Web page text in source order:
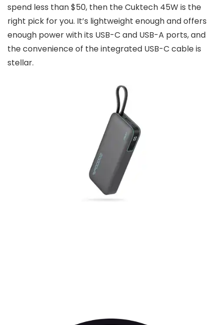
spend less than $50, then the Cuktech 45W is the
right pick for you. It’s lightweight enough and offers
enough power with its USB-C and USB-A ports, and
the convenience of the integrated USB-C cable is
stellar.